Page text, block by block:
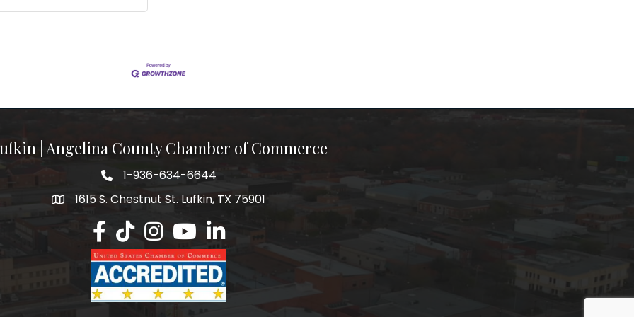
| Angelina County Chamber of Commerce
1-936-634-6644
1615 S. Chestnut St. Lufkin, TX 75901
Lufkin/Angelina County Chamber Facebook Page
Lufkin/Angelina County Chamber TikTok Page
Lufkin/Angelina County Chamber Instagram Page
Lufkin/Angelina County Chamber Youtube Page
Lufkin/Angelina County Chamber Linkedin Page